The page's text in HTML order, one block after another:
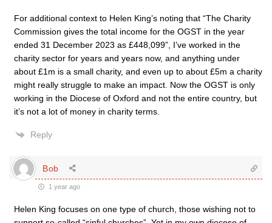
For additional context to Helen King’s noting that “The Charity
Commission gives the total income for the OGST in the year
ended 31 December 2023 as £448,099”, I’ve worked in the
charity sector for years and years now, and anything under
about £1m is a small charity, and even up to about £5m a charity
might really struggle to make an impact. Now the OGST is only
working in the Diocese of Oxford and not the entire country, but
it’s not a lot of money in charity terms.
Reply
Bob
1 year ago
Helen King focuses on one type of church, those wishing not to